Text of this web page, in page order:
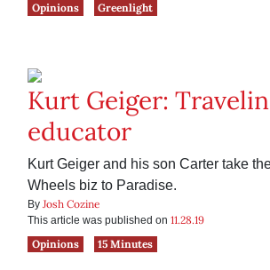
Opinions
Greenlight
Kurt Geiger:
educator
Kurt Geiger and his son Carter take
Wheels biz to Paradise.
By Josh Cozine
This article was published on 11.28.19
Opinions
15 Minutes